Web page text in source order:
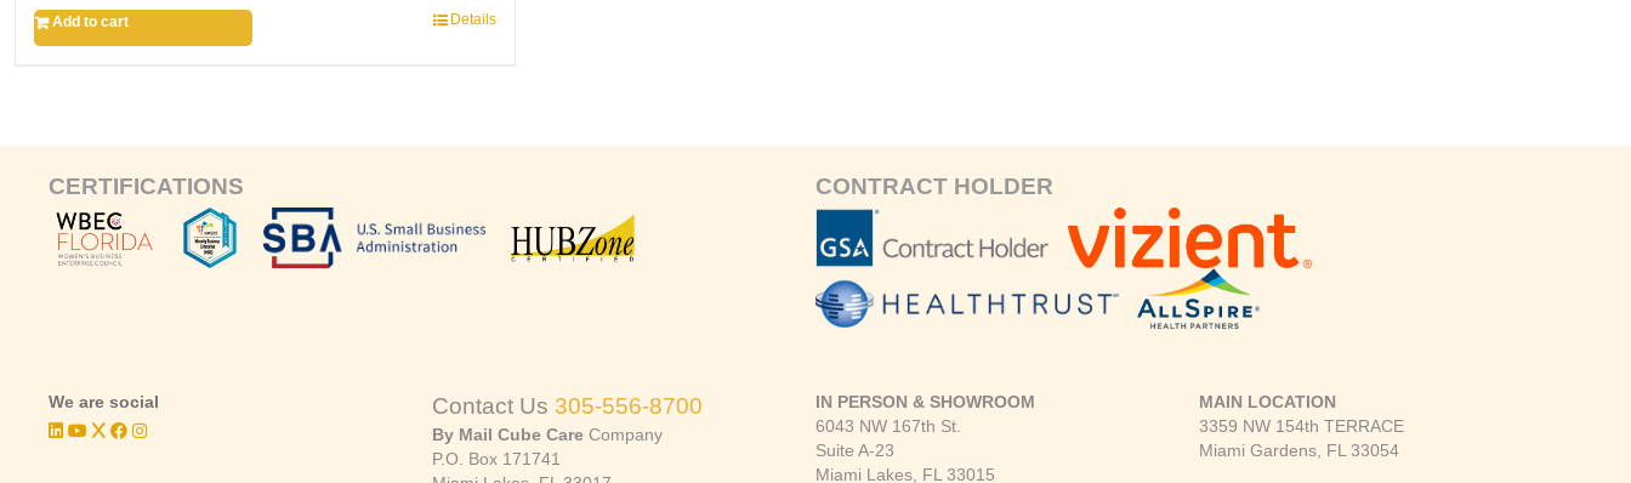
Add to cart Details
CERTIFICATIONS CONTRACT HOLDER
We are social Contact Us 305-556-8700
By Mail Cube CareCompany
P.O. Box 171741
IN PERSON & SHOWROOM
6043 NW 167th St.
Suite A-23
Miami Lakes, FL 33015
MAIN LOCATION
3359 NW 154th TERRACE
Miami Gardens, FL 33054